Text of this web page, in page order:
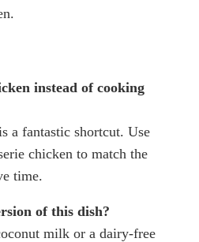
instead of cooking
a fantastic shortcut. Use
chicken to match the
time.
of this dish?
milk or a dairy-free